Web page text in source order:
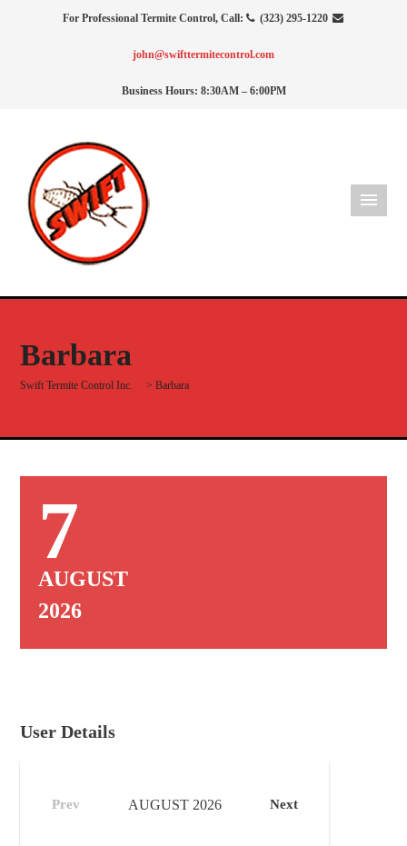
For Professional Termite Control, Call: (323) 295-1220
john@swifttermitecontrol.com
Business Hours: 8:30AM – 6:00PM
Barbara
Swift Termite Control Inc. >Barbara
7
AUGUST
2026
User Details
Prev Next
AUGUST 2026